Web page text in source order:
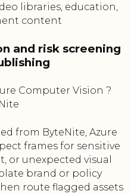
libraries, education,
content
and risk screening
Computer Vision ?
from ByteNite, Azure
frames for sensitive
or unexpected visual
brand or policy
route flagged assets